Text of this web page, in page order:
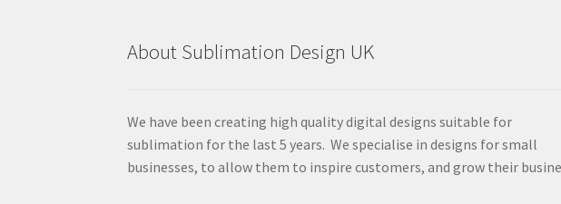
About Sublimation Design UK
We have been creating high quality digital designs suitable for
sublimation for the last 5 years. We specialise in designs for small
businesses, to allow them to inspire customers, and grow their